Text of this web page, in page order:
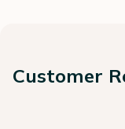
Customer